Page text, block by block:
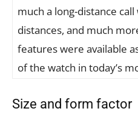
much a long-distance
distances, and much
features were available
of the watch in today’s
Size and form factor